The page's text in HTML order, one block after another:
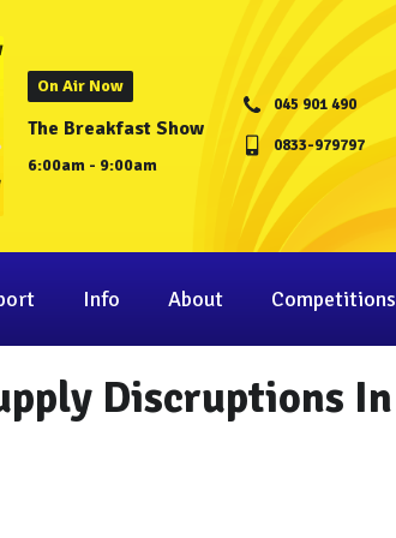
On Air Now
The Breakfast Show
6:00am - 9:00am
045 901 490
0833-979797
Info About Competitions
Discruptions In